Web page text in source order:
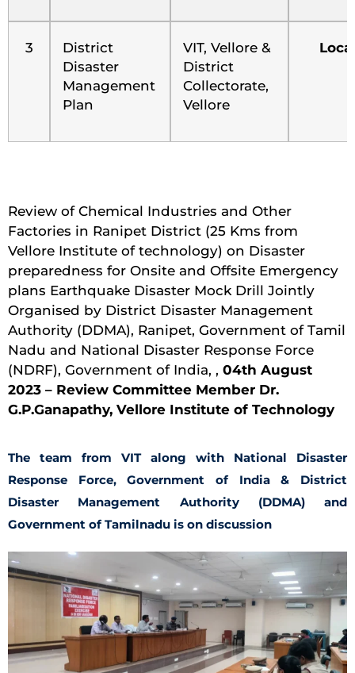
3
District
Disaster
Management
Plan
VIT, Vellore &
District
Collectorate,
Vellore
Local
Review of Chemical Industries and Other
Factories in Ranipet District (25 Kms from
Vellore Institute of technology) on Disaster
preparedness for Onsite and Offsite Emergency
plans Earthquake Disaster Mock Drill Jointly
Organised by District Disaster Management
Authority (DDMA), Ranipet, Government of Tamil
Nadu and National Disaster Response Force
(NDRF), Government of India, , 04th August
2023 – Review Committee Member Dr.
G.P.Ganapathy, Vellore Institute of Technology
The team from VIT along with National Disaster
Response Force, Government of India & District
Disaster Management Authority (DDMA) and
Government of Tamilnadu is on discussion